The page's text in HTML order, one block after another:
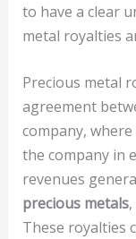
to have a clear
metal royalties
Precious metal
agreement
company,
the company in
revenues
precious metals,
These royalties